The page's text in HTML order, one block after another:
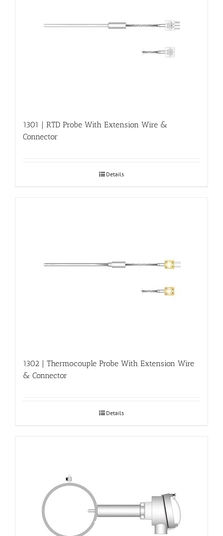
1301 | RTD Probe With Extension Wire &
Connector
Details
1302 | Thermocouple Probe With Extension Wire
& Connector
Details